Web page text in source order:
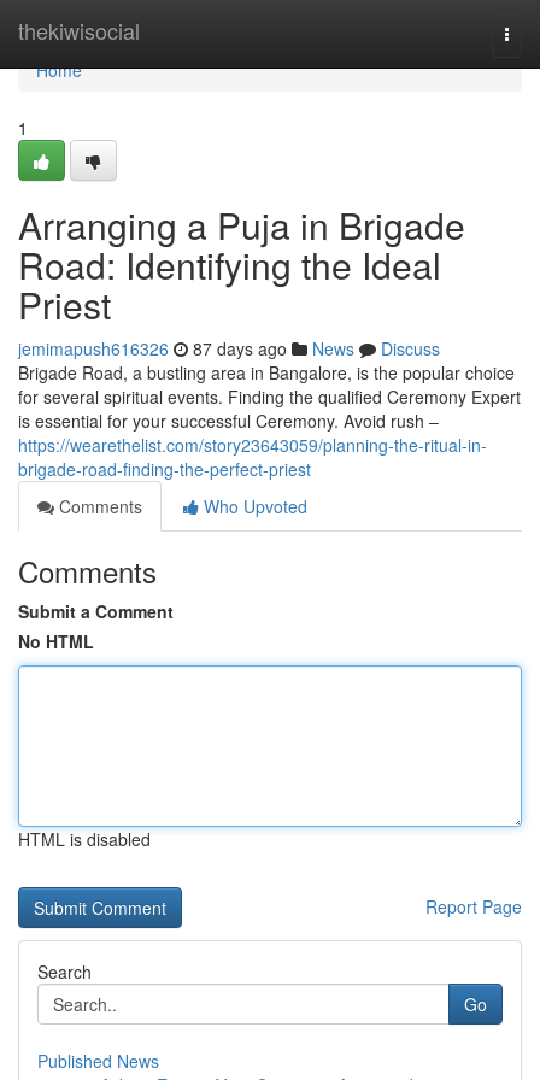
thekiwisocial
Home
Home
1
Arranging a Puja in Brigade
Road: Identifying the Ideal
Priest
jemimapush616326 87 days ago News
Discuss
Brigade Road, a bustling area in Bangalore, is the popular choice
for several spiritual events. Finding the qualified Ceremony Expert
is essential for your successful Ceremony. Avoid rush –
https://wearethelist.com/story23643059/planning-the-ritual-in-
brigade-road-finding-the-perfect-priest
Comments
Who Upvoted
Comments
Submit a Comment
No HTML
HTML is disabled
Report Page
Search
Go
Published News